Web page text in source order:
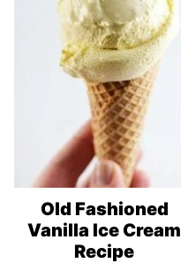
Old Fashioned
Vanilla Ice Cream
Recipe